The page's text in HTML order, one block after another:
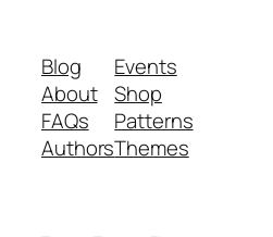
Blog
About
FAQs
Authors
Events
Shop
Patterns
Themes